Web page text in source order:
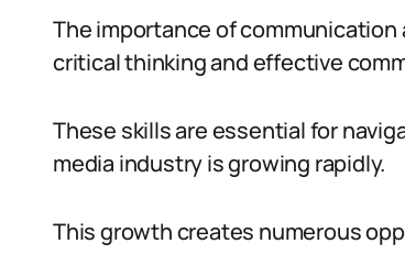
The importance of
critical thinking and effective
These skills are essential for
media industry is growing rapidly.
This growth creates numerous